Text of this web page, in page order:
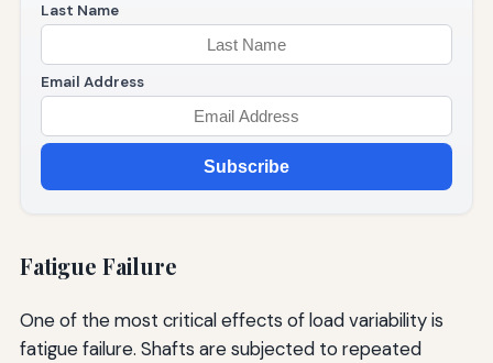
Last Name
Email Address
Subscribe
Fatigue Failure
One of the most critical effects of load variability is
fatigue failure. Shafts are subjected to repeated